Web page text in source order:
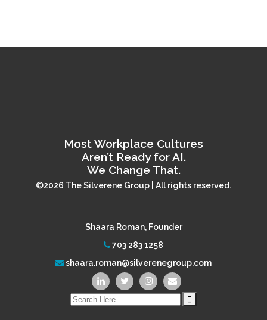
Most Workplace Cultures
Aren’t Ready for AI.
We Change That.
©2026 The Silverene Group | All rights reserved.
Shaara Roman, Founder
703 283 1258
shaara.roman@silverenegroup.com
Search